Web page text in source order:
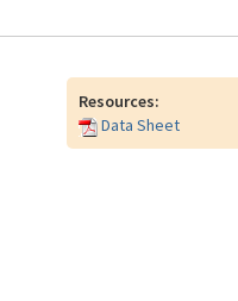
Data Sheet